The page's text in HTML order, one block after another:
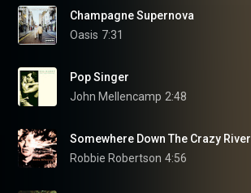
Champagne Supernova
Oasis 7:31
Pop Singer
John Mellencamp 2:48
Somewhere Down The Crazy River
Robbie Robertson 4:56